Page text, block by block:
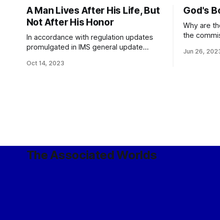
A Man Lives After His Life, But
Not After His Honor
In accordance with regulation updates
promulgated in IMS general update
legion designation is reserved for
Oct 14, 2023
God's
Why are
the
commissioned yet.
Jun 26,
The Associated Worlds